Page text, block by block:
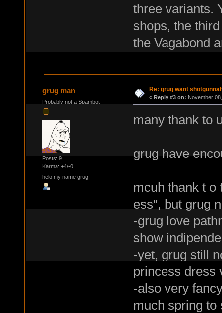
three variants.
shops, the
the Vagabond
grug man
Probably not a Spambot
Posts: 9
Karma: +4/-0
helo my name grug
Re: grug want
« Reply #3 on: November
many thank to
grug have
mcuh thank t o
ess", but grug
-grug love
show
-yet, grug still
princess dress
-also very
much spring to